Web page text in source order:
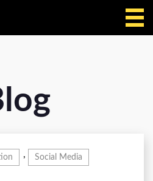
, Social Media